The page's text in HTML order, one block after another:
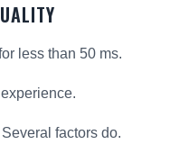
less than 50 ms.
factors do.